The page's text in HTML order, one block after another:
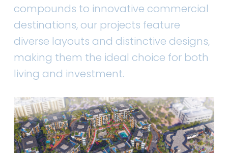
compounds to innovative commercial
destinations, our projects feature
diverse layouts and distinctive designs,
making them the ideal choice for both
living and investment.